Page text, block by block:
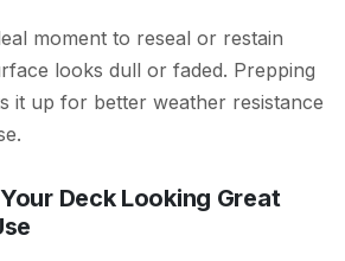
moment to reseal or restain
looks dull or faded. Prepping
it up for better weather resistance
Deck Looking Great